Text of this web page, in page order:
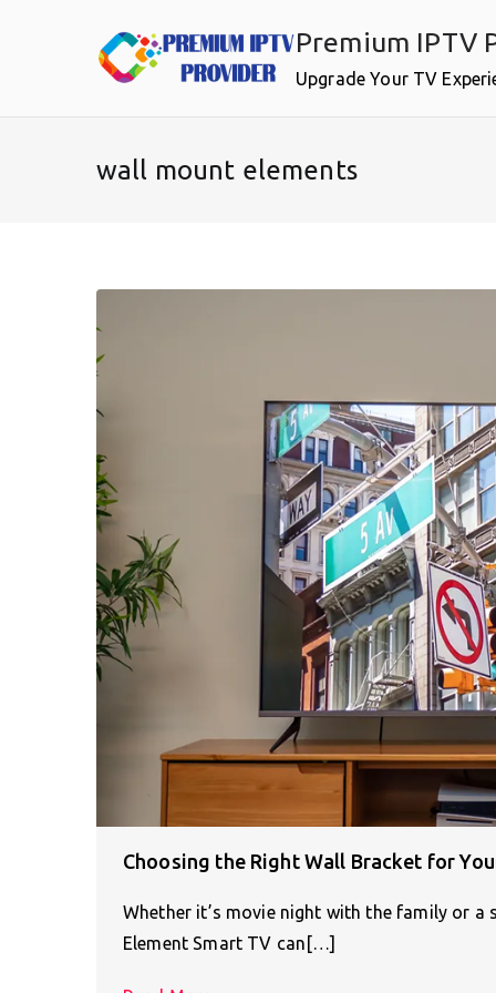
Premium IPTV
Upgrade Your TV
wall mount elements
Choosing the Right Wall Bracket for
Whether it’s movie night with the family or a
Element Smart TV can[…]